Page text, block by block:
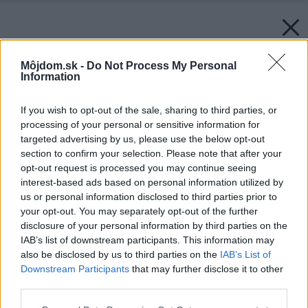
Môjdom.sk - Do Not Process My Personal
Information
If you wish to opt-out of the sale, sharing to third parties, or
processing of your personal or sensitive information for
targeted advertising by us, please use the below opt-out
section to confirm your selection. Please note that after your
opt-out request is processed you may continue seeing
interest-based ads based on personal information utilized by
us or personal information disclosed to third parties prior to
your opt-out. You may separately opt-out of the further
disclosure of your personal information by third parties on the
IAB’s list of downstream participants. This information may
also be disclosed by us to third parties on the IAB’s List of
Downstream Participants that may further disclose it to other